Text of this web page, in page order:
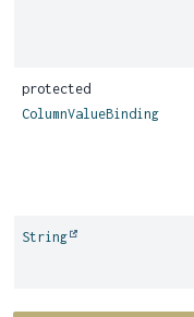
protected
ColumnValueBinding
String